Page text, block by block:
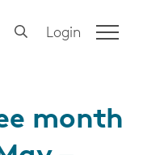
Login
month